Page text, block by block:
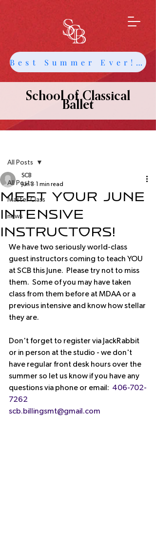
Best Summer Ever! Get Info about Intensives and Classes
School of Classical
Ballet
All Posts
Master Class
news
All Posts
Meet your June
Intensive
Instructors!
SCB
Jun 3 1 min read
We have two seriously world-class
guest instructors coming to teach YOU
at SCB this June.  Please try not to miss
them.  Some of you may have taken
class from them before at MDAA or a
previous intensive and know how stellar
they are.
Don't forget to register via JackRabbit
or in person at the studio - we don't
have regular front desk hours over the
summer so let us know if you have any
questions via phone or email: 406-702-
7262
scb.billingsmt@gmail.com